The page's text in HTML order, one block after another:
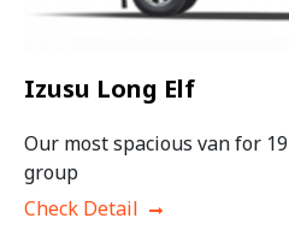
Izusu Long Elf
Our most spacious van for
group
Check Detail